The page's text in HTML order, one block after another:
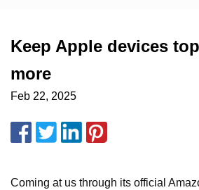
Keep Apple devices
more
Feb 22, 2025
Coming at us through its official